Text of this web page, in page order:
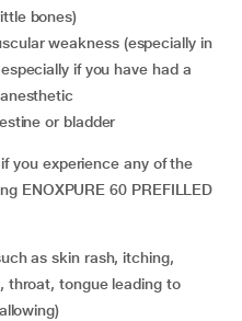
bones)
if you have had a
or bladder
you experience any of the
ENOXPURE 60 PREFILLED
throat, tongue leading to